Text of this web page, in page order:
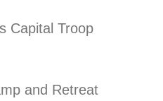
Capital Troop
and Retreat